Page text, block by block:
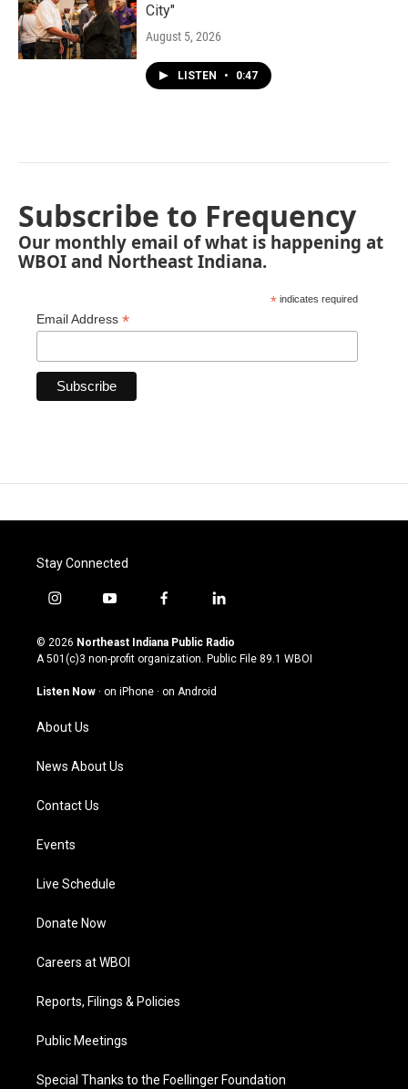
City"
August 5, 2026
LISTEN • 0:47
Subscribe to Frequency
Our monthly email of what is happening at
WBOI and Northeast Indiana.
* indicates required
Email Address *
Stay Connected
i
s
t
g
a
m
y
u
t
u
b
f
c
e
o
l
n
k
© 2026 Northeast Indiana Public Radio
A 501(c)3 non-profit organization. Public File 89.1 WBOI
Listen Now · on iPhone · on Android
About Us
News About Us
Contact Us
Events
Live Schedule
Donate Now
Careers at WBOI
Reports, Filings & Policies
Public Meetings
Special Thanks to the Foellinger Foundation